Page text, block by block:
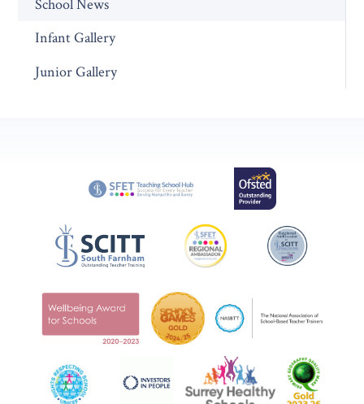
School News
Infant Gallery
Junior Gallery